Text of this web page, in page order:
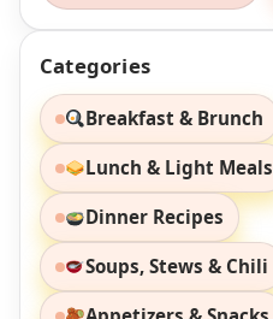
Categories
Breakfast & Brunch
Lunch & Light Meals
Dinner Recipes
Soups, Stews & Chili